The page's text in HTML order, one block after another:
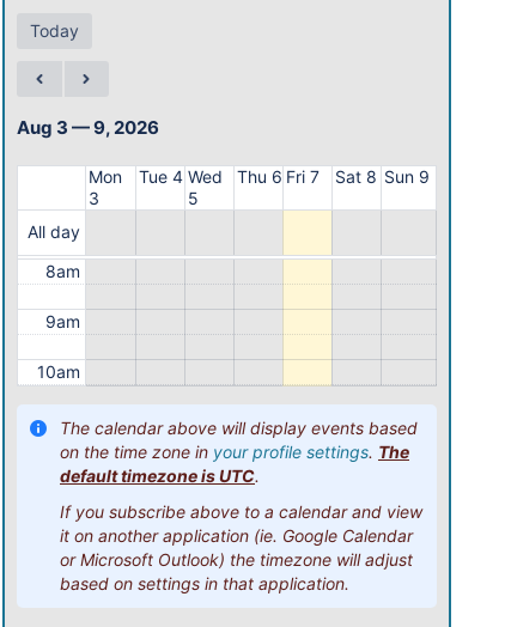
Today
Aug 3 — 9, 2026
Mon
3
Tue 4 Wed
5
Thu 6 Fri 7 Sat 8 Sun 9
All day
3am
5am
6am
7am
8am
9am
10am
11am
12pm
1pm
2pm
The calendar above will display events based
on the time zone in your profile settings. The
default timezone is UTC.
If you subscribe above to a calendar and view
it on another application (ie. Google Calendar
or Microsoft Outlook) the timezone will adjust
based on settings in that application.